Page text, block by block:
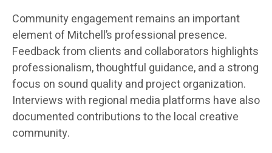
Community engagement remains an important
element of Mitchell’s professional presence.
Feedback from clients and collaborators highlights
professionalism, thoughtful guidance, and a strong
focus on sound quality and project organization.
Interviews with regional media platforms have also
documented contributions to the local creative
community.